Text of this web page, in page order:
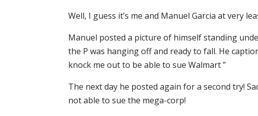
Well, I guess it’s me and Manuel Garcia at very
Manuel posted a picture of himself standing
the P was hanging off and ready to fall. He
knock me out to be able to sue Walmart ”
The next day he posted again for a second try!
not able to sue the mega-corp!